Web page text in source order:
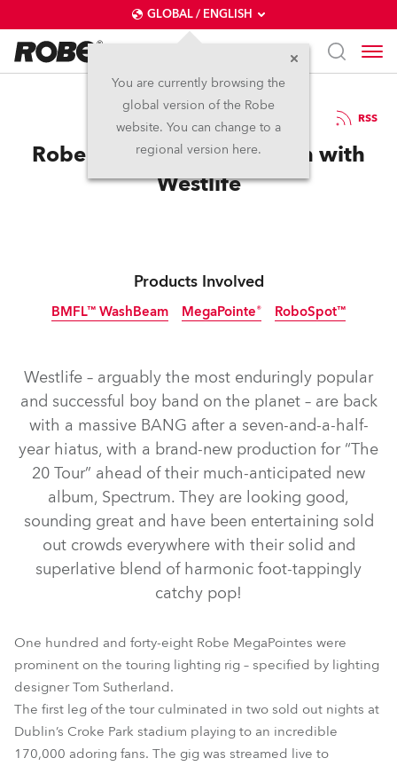
GLOBAL / ENGLISH
You are currently browsing the
global version of the Robe
website. You can change to a
regional version here.
5.8.2019 RSS
Robe in A World of Its Own with
Westlife
Products Involved
BMFL™ WashBeam MegaPointe® RoboSpot™
Westlife – arguably the most enduringly popular
and successful boy band on the planet – are back
with a massive BANG after a seven-and-a-half-
year hiatus, with a brand-new production for “The
20 Tour” ahead of their much-anticipated new
album, Spectrum. They are looking good,
sounding great and have been entertaining sold
out crowds everywhere with their solid and
superlative blend of harmonic foot-tappingly
catchy pop!
One hundred and forty-eight Robe MegaPointes were
prominent on the touring lighting rig – specified by lighting
designer Tom Sutherland.
The first leg of the tour culminated in two sold out nights at
Dublin’s Croke Park stadium playing to an incredible
170,000 adoring fans. The gig was streamed live to